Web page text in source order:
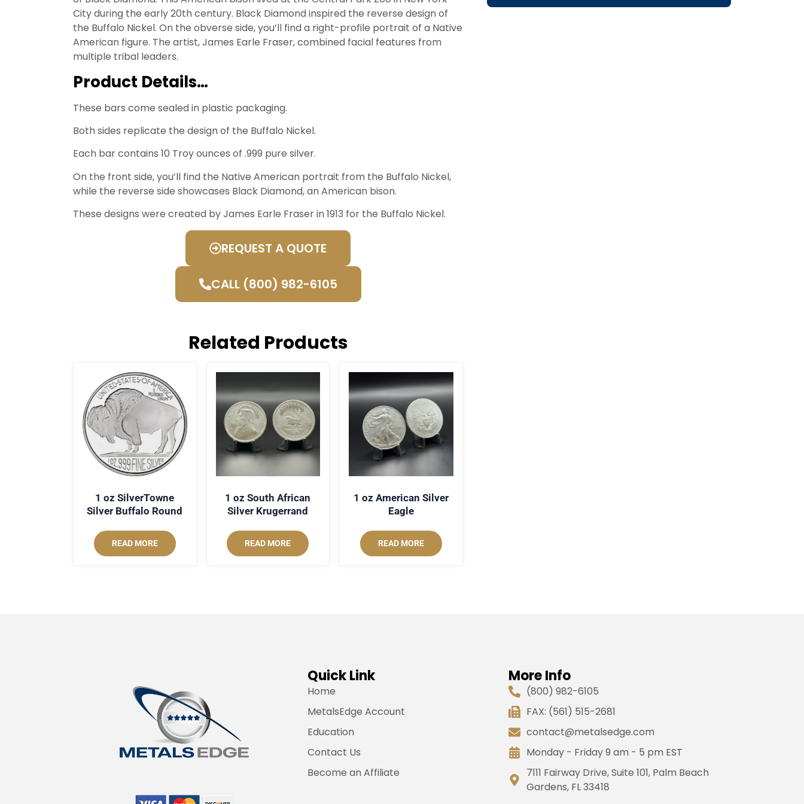
City during the early 20th century. Black Diamond inspired the reverse design of
the Buffalo Nickel. On the obverse side, you’ll find a right-profile portrait of a Native
American figure. The artist, James Earle Fraser, combined facial features from
multiple tribal leaders.
Product Details…
These bars come sealed in plastic packaging.
Both sides replicate the design of the Buffalo Nickel.
Each bar contains 10 Troy ounces of .999 pure silver.
On the front side, you’ll find the Native American portrait from the Buffalo Nickel,
while the reverse side showcases Black Diamond, an American bison.
These designs were created by James Earle Fraser in 1913 for the Buffalo Nickel.
REQUEST A QUOTE
CALL (800) 982-6105
Related Products
1 oz SilverTowne
Silver Buffalo Round
READ MORE
1 oz South African
Silver Krugerrand
READ MORE
1 oz American Silver
Eagle
READ MORE
Quick Link
Home
MetalsEdge Account
Education
Contact Us
Become an Affiliate
More Info
(800) 982-6105
FAX: (561) 515-2681
contact@metalsedge.com
Monday - Friday 9 am - 5 pm EST
7111 Fairway Drive, Suite 101, Palm Beach
Gardens, FL 33418